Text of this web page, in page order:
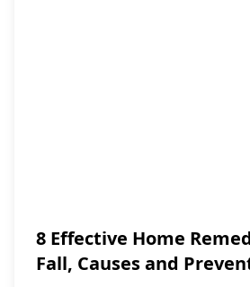
8 Effective Home
Fall, Causes and